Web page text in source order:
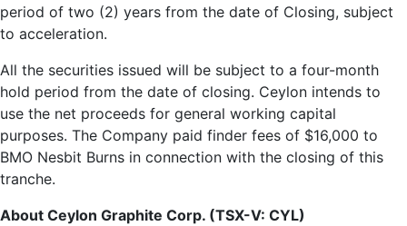
period of two (2) years from the date of Closing, subject
to acceleration.
All the securities issued will be subject to a four-month
hold period from the date of closing. Ceylon intends to
use the net proceeds for general working capital
purposes. The Company paid finder fees of $16,000 to
BMO Nesbit Burns in connection with the closing of this
tranche.
About Ceylon Graphite Corp. (TSX-V: CYL)